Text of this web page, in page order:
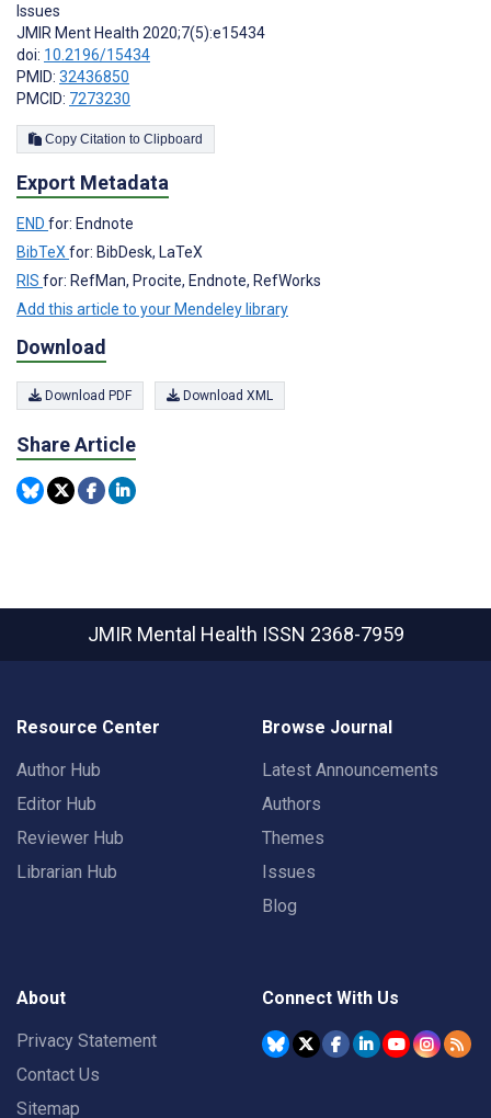
Issues
JMIR Ment Health 2020;7(5):e15434
doi: 10.2196/15434
PMID: 32436850
PMCID: 7273230
Copy Citation to Clipboard
Export Metadata
END for: Endnote
BibTeX for: BibDesk, LaTeX
RIS for: RefMan, Procite, Endnote, RefWorks
Add this article to your Mendeley library
Download
Download PDF Download XML
Share Article
JMIR Mental Health ISSN 2368-7959
Resource Center
Author Hub
Editor Hub
Reviewer Hub
Librarian Hub
Browse Journal
Latest Announcements
Authors
Themes
Issues
Blog
About
Privacy Statement
Contact Us
Sitemap
Connect With Us